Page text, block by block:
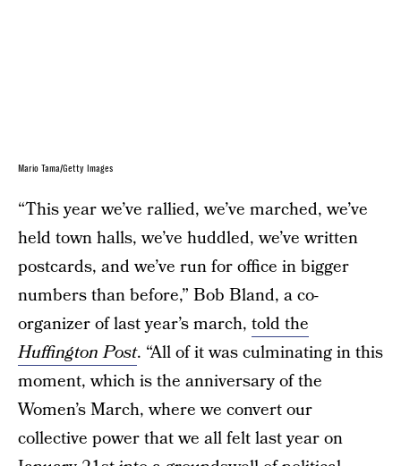
Mario Tama/Getty Images
“This year we’ve rallied, we’ve marched, we’ve
held town halls, we’ve huddled, we’ve written
postcards, and we’ve run for office in bigger
numbers than before,” Bob Bland, a co-
organizer of last year’s march, told the
Huffington Post. “All of it was culminating in this
moment, which is the anniversary of the
Women’s March, where we convert our
collective power that we all felt last year on